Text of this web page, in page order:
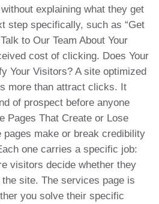
explaining what they get
step specifically, such as “Get
to Our Team About Your
cost of clicking. Does Your
Your Visitors? A site optimized
more than attract clicks. It
of prospect before anyone
Pages That Create or Lose
pages make or break credibility
one carries a specific job:
visitors decide whether they
site. The services page is
you solve their specific